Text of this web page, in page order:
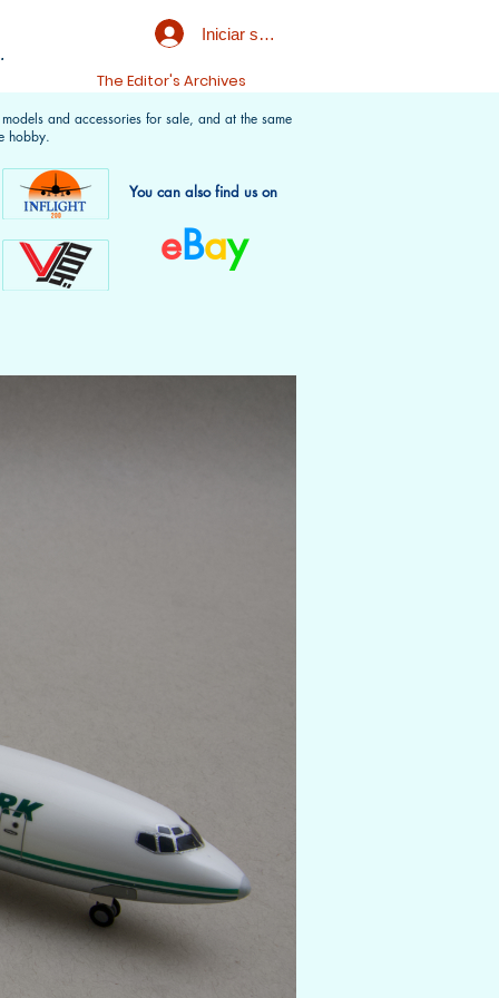
Iniciar sesión
The Editor's Archives
and accessories for sale, and at the same
hobby.
You can also find us on
eBay